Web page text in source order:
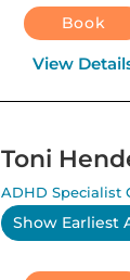
Book
View
Toni
ADHD Specialist
Show Earliest